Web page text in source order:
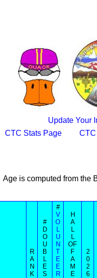
Update Your
CTC Stats Page
Age is computed from the
R
A
N
K
#
D
O
U
B
L
E
S
#
V
O
L
U
N
T
E
E
R
H
A
L
L
OF
F
A
M
E
2
0
2
6